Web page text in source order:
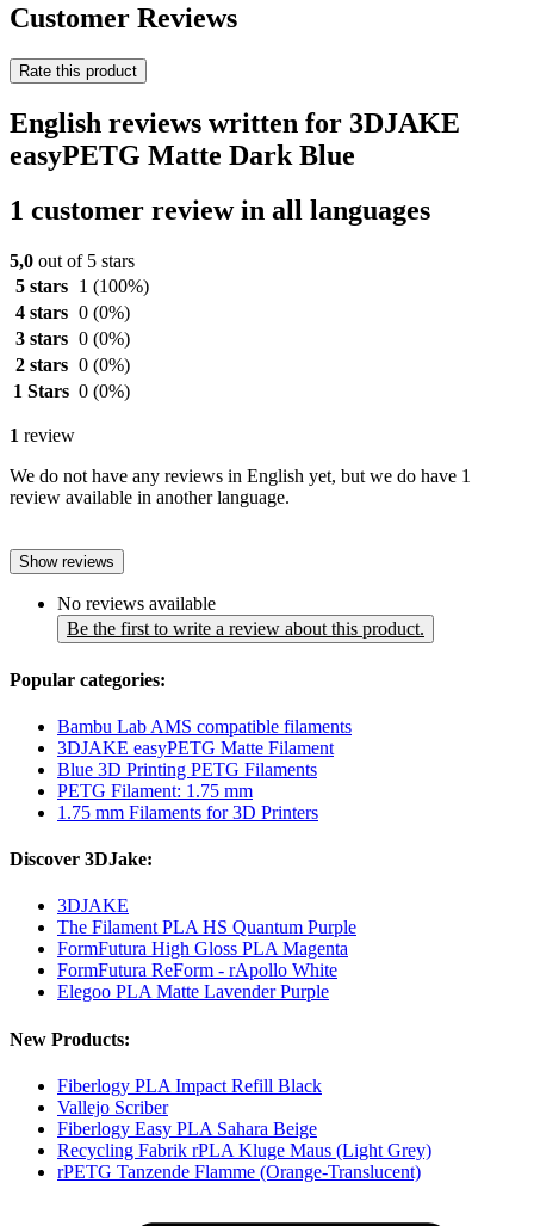
Customer Reviews
Rate this product
English reviews written for 3DJAKE
easyPETG Matte Dark Blue
1 customer review in all languages
5,0 out of 5 stars
5 stars
1 (100%)
4 stars 0 (0%)
3 stars 0 (0%)
2 stars 0 (0%)
1 Stars 0 (0%)
1 review
We do not have any reviews in English yet, but we do have 1
review available in another language.
Show reviews
No reviews available
Be the first to write a review about this product.
Popular categories:
Bambu Lab AMS compatible filaments
3DJAKE easyPETG Matte Filament
Blue 3D Printing PETG Filaments
PETG Filament: 1.75 mm
1.75 mm Filaments for 3D Printers
Discover 3DJake:
3DJAKE
The Filament PLA HS Quantum Purple
FormFutura High Gloss PLA Magenta
FormFutura ReForm - rApollo White
Elegoo PLA Matte Lavender Purple
New Products:
Fiberlogy PLA Impact Refill Black
Vallejo Scriber
Fiberlogy Easy PLA Sahara Beige
Recycling Fabrik rPLA Kluge Maus (Light Grey)
rPETG Tanzende Flamme (Orange-Translucent)